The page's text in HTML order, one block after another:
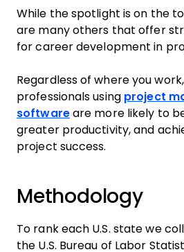
While the spotlight is on the
are many others that offer
for career development in
Regardless of where you
professionals using project
softwareare more likely to
greater productivity, and
project success.
Methodology
To rank each U.S. state we
the U.S. Bureau of Labor